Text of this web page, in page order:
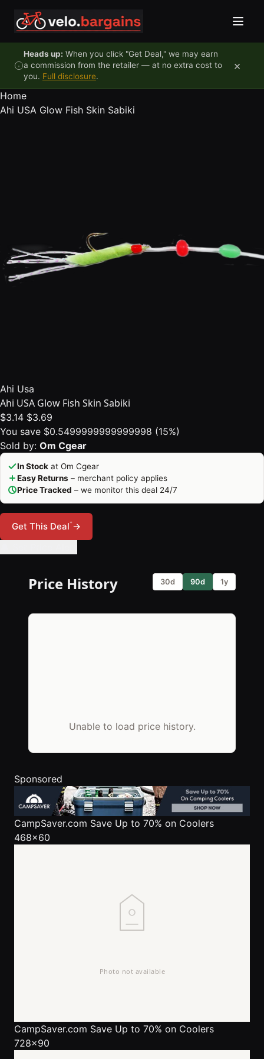
Heads up: When you click "Get Deal," we may earn
a commission from the retailer — at no extra cost to
you. Full disclosure.
×
Home
Ahi USA Glow Fish Skin Sabiki
Ahi Usa
Ahi USA Glow Fish Skin Sabiki
$3.14 $3.69
You save $0.5499999999999998 (15%)
Sold by: Om Cgear
In Stock at Om Cgear
Easy Returns – merchant policy applies
Price Tracked – we monitor this deal 24/7
Get This Deal*→
Price History 30d 90d 1y
Unable to load price history.
Sponsored
CampSaver.com Save Up to 70% on Coolers
468x60
CampSaver.com Save Up to 70% on Coolers
728x90